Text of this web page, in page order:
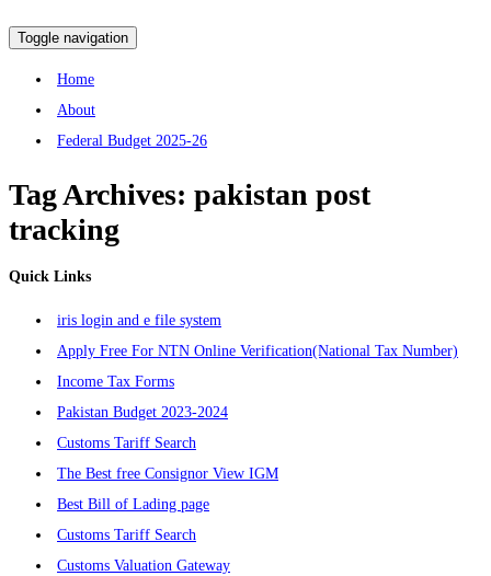
Toggle navigation
Home
About
Federal Budget 2025-26
Tag Archives: pakistan post
tracking
Quick Links
iris login and e file system
Apply Free For NTN Online Verification(National Tax Number)
Income Tax Forms
Pakistan Budget 2023-2024
Customs Tariff Search
The Best free Consignor View IGM
Best Bill of Lading page
Customs Tariff Search
Customs Valuation Gateway